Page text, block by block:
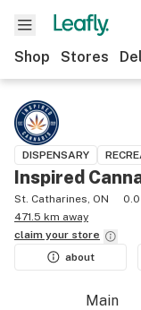
Shop Stores
DISPENSARY
Inspired
St. Catharines, ON
0.0
471.5 km away
claim your store
about
Main